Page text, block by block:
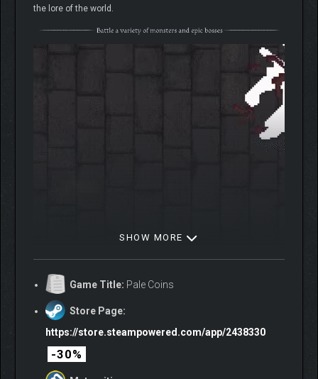
the lore of the world.
Among them are formidable boss encounters that will test your
wisdom and skill.
SHOW MORE
Game Title: Pale Coins
Store Page:
https://store.steampowered.com/app/2438330
-30%